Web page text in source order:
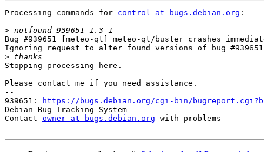
Processing commands for control at bugs.debian.org :
>
Bug #939651 [meteo-qt] meteo-qt/buster crashes
Ignoring request to alter found versions of bug
>
Stopping processing here.
Please contact me if you need assistance.
--
939651:
https://bugs.debian.org/cgi-bin/
Debian Bug Tracking System
Contact owner at bugs.debian.org with problems